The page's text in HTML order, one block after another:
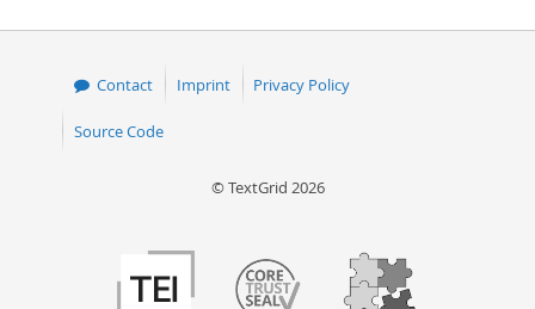
Contact Imprint Privacy Policy
Source Code
© TextGrid 2026